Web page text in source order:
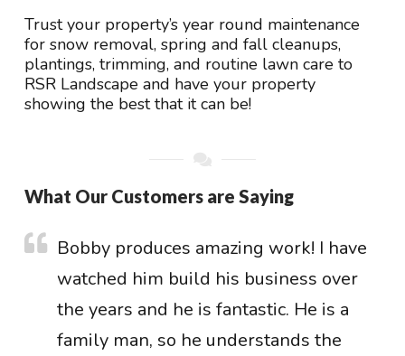
Trust your property’s year round maintenance
for snow removal, spring and fall cleanups,
plantings, trimming, and routine lawn care to
RSR Landscape and have your property
showing the best that it can be!
What Our Customers are Saying
Bobby produces amazing work! I have
watched him build his business over
the years and he is fantastic. He is a
family man, so he understands the